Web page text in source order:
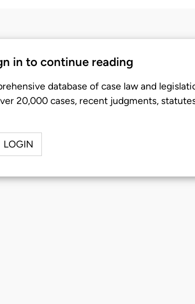
in to continue reading
database of case law and
20,000 cases, recent judgments,
LOGIN